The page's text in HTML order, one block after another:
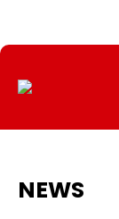
Content
NEWS